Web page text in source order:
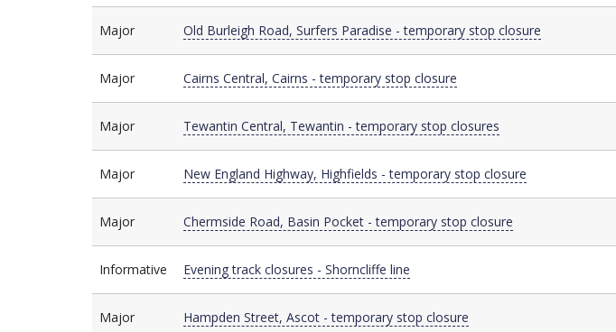
MajorMajor Old Burleigh Road, Surfers Paradise - temporary stop closure
MajorMajor Cairns Central, Cairns - temporary stop closure
MajorMajor Tewantin Central, Tewantin - temporary stop closures
MajorMajor New England Highway, Highfields - temporary stop closure
MajorMajor Chermside Road, Basin Pocket - temporary stop closure
Informative Informative
Evening track closures - Shorncliffe line
MajorMajor Hampden Street, Ascot - temporary stop closure